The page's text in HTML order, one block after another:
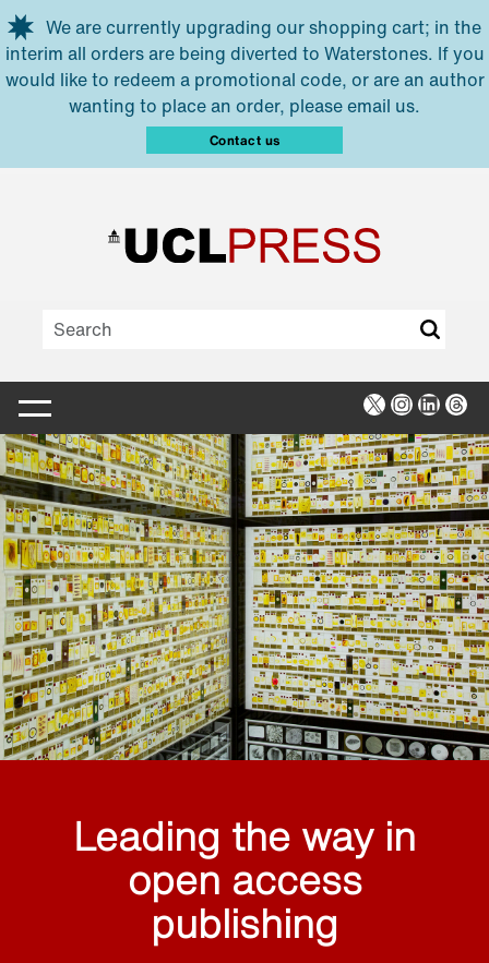
Skip to main content
We are currently upgrading our shopping cart; in the
interim all orders are being diverted to Waterstones. If you
would like to redeem a promotional code, or are an author
wanting to place an order, please email us.
Contact us
X Instagram
Leading the way in
open access
publishing